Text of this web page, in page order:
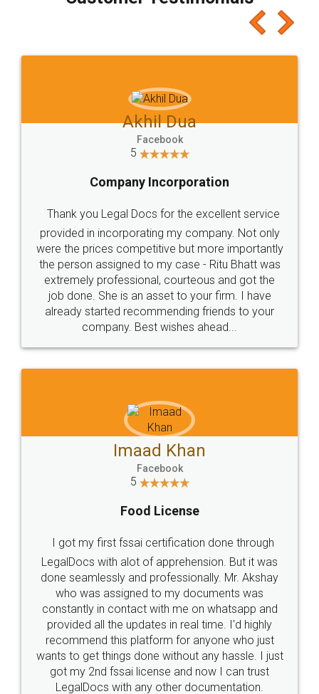
which I liked alot 😋 I would recommend people
to at least give it a try, you'll like it for sure 👌
Jeet Chaudhari
5
Rental Agreement
Just go for it and register agreement online with
these people... They are very helpful and polite.. i
loved the service by legal docs... Thanks guys... it
made my work on fingertips...Thanks for such
great service
WHY CHOOSE
LEGALDOCS
Industry Experts.
hassle free service.
10 Lakh++ Happy
Customers.
Money Back
Guarantee.